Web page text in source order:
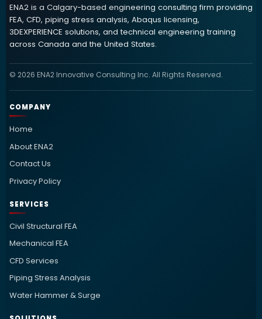
ENA2 is a Calgary-based engineering consulting firm providing
FEA, CFD, piping stress analysis, Abaqus licensing,
3DEXPERIENCE solutions, and technical engineering training
across Canada and the United States.
© 2026 ENA2 Innovative Consulting Inc. All Rights Reserved.
COMPANY
Home
About ENA2
Contact Us
Privacy Policy
SERVICES
Civil Structural FEA
Mechanical FEA
CFD Services
Piping Stress Analysis
Water Hammer & Surge